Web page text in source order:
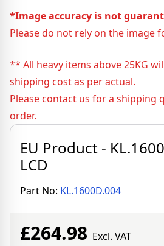
*Image accuracy is not
Please do not rely on the image
** All heavy items above 25KG
shipping cost as per actual.
Please contact us for a shipping
order.
EU Product -
LCD
Part No: KL.1600D.004
£264.98 Excl. VAT